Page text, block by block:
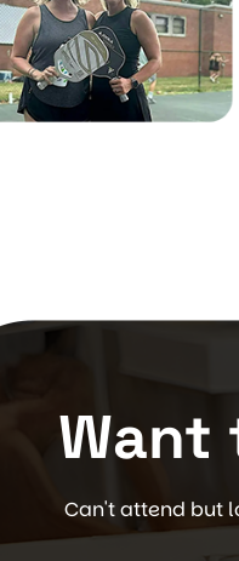
Want
Can't attend but